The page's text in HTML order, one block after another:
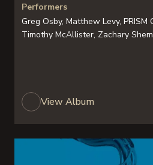
Performers
Greg Osby, Matthew Levy,
Timothy McAllister, Zachary
View Album